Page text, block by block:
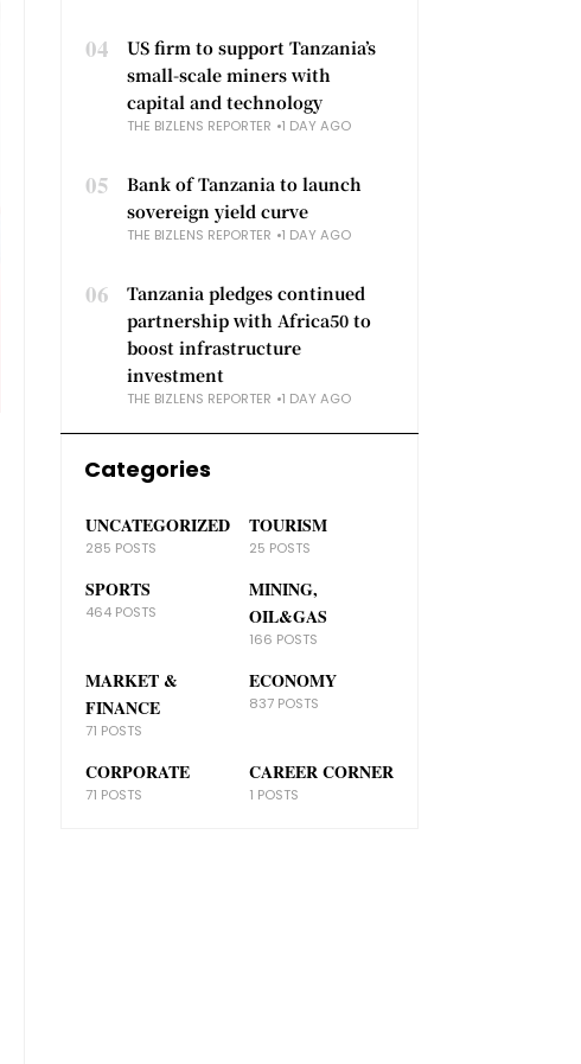
04
US firm to support Tanzania’s
small-scale miners with
capital and technology
THE BIZLENS REPORTER 1 DAY AGO
05
Bank of Tanzania to launch
sovereign yield curve
THE BIZLENS REPORTER 1 DAY AGO
06
Tanzania pledges continued
partnership with Africa50 to
boost infrastructure
investment
THE BIZLENS REPORTER 1 DAY AGO
Categories
UNCATEGORIZED
285 POSTS
TOURISM
25 POSTS
SPORTS
464 POSTS
MINING,
OIL&GAS
166 POSTS
MARKET &
FINANCE
71 POSTS
ECONOMY
837 POSTS
CORPORATE
71 POSTS
CAREER CORNER
1 POSTS